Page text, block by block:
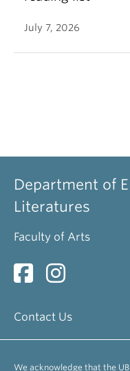
July 7, 2026
Department of
Literatures
Faculty of Arts
Contact Us
We acknowledge that the